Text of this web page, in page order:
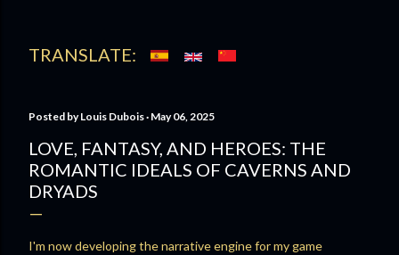
TRANSLATE:
Posted byLouis Dubois May 06, 2025
LOVE, FANTASY, AND HEROES: THE
ROMANTIC IDEALS OF CAVERNS AND
DRYADS
I'm now developing the narrative engine for my game